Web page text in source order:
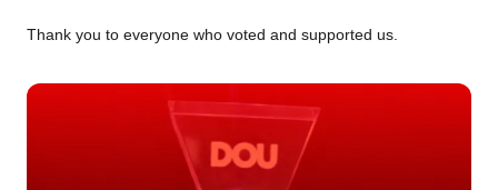
Thank you to everyone who voted and supported us.